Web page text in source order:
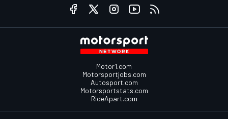
Motor1.com
Motorsportjobs.com
Autosport.com
Motorsportstats.com
RideApart.com